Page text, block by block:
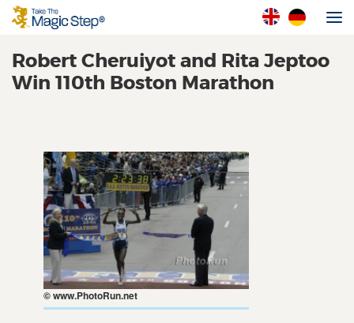
Robert Cheruiyot and Rita Jeptoo
Win 110th Boston Marathon
© www.PhotoRun.net